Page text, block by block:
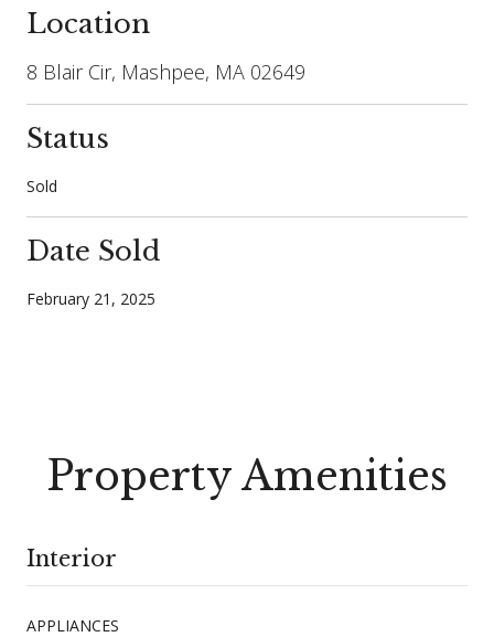
Location
8 Blair Cir, Mashpee, MA 02649
Status
Sold
Date Sold
February 21, 2025
Property Amenities
Interior
APPLIANCES